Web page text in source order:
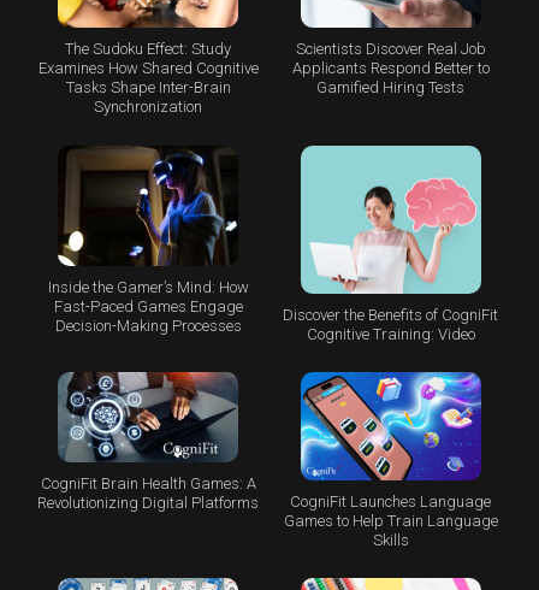
The Sudoku Effect: Study
Examines How Shared Cognitive
Tasks Shape Inter-Brain
Synchronization
Scientists Discover Real Job
Applicants Respond Better to
Gamified Hiring Tests
Inside the Gamer’s Mind: How
Fast-Paced Games Engage
Decision-Making Processes
Discover the Benefits of CogniFit
Cognitive Training: Video
CogniFit Brain Health Games: A
Revolutionizing Digital Platforms
CogniFit Launches Language
Games to Help Train Language
Skills